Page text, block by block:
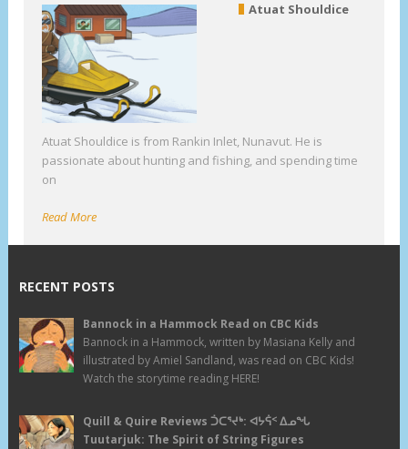
Atuat Shouldice
Atuat Shouldice is from Rankin Inlet, Nunavut. He is
passionate about hunting and fishing, and spending time
on
Read More
RECENT POSTS
Bannock in a Hammock Read on CBC Kids
Bannock in a Hammock, written by Masiana Kelly and
illustrated by Amiel Sandland, was read on CBC Kids!
Watch the storytime reading HERE!
Quill & Quire Reviews ᑑᑕᕐᔪᒃ: ᐊᔭᕌᑉ ᐃᓄᖓ
Tuutarjuk: The Spirit of String Figures